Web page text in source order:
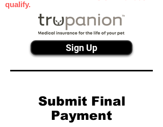
qualify.
Sign Up
Submit Final
Payment